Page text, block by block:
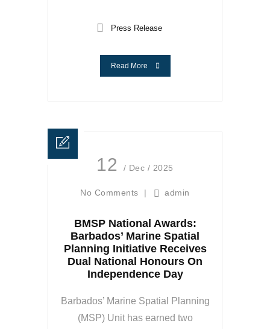
Press Release
Read More
12 / Dec / 2025
No Comments | admin
BMSP National Awards:
Barbados’ Marine Spatial
Planning Initiative Receives
Dual National Honours On
Independence Day
Barbados’ Marine Spatial Planning
(MSP) Unit has earned two